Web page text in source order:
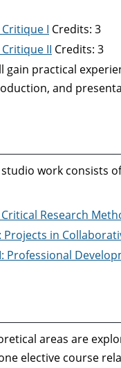
I Credits: 3
II Credits: 3
gain practical
and
work consists
Critical Research
Projects in
Professional
areas are
elective course